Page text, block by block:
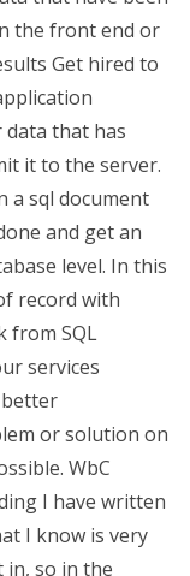
the front end or
Get hired to
that has
it to the server.
a sql document
and get an
level. In this
record with
from SQL
services
or solution on
WbC
I have written
I know is very
in, so in the